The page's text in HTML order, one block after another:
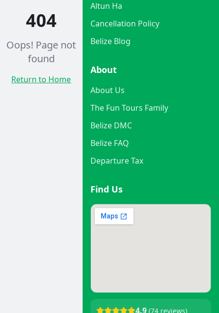
404
Oops! Page not
found
Return to Home
Altun Ha
Cancellation Policy
Belize Blog
About
About Us
The Fun Tours Family
Belize DMC
Belize FAQ
Departure Tax
Find Us
4.9 (74 reviews)